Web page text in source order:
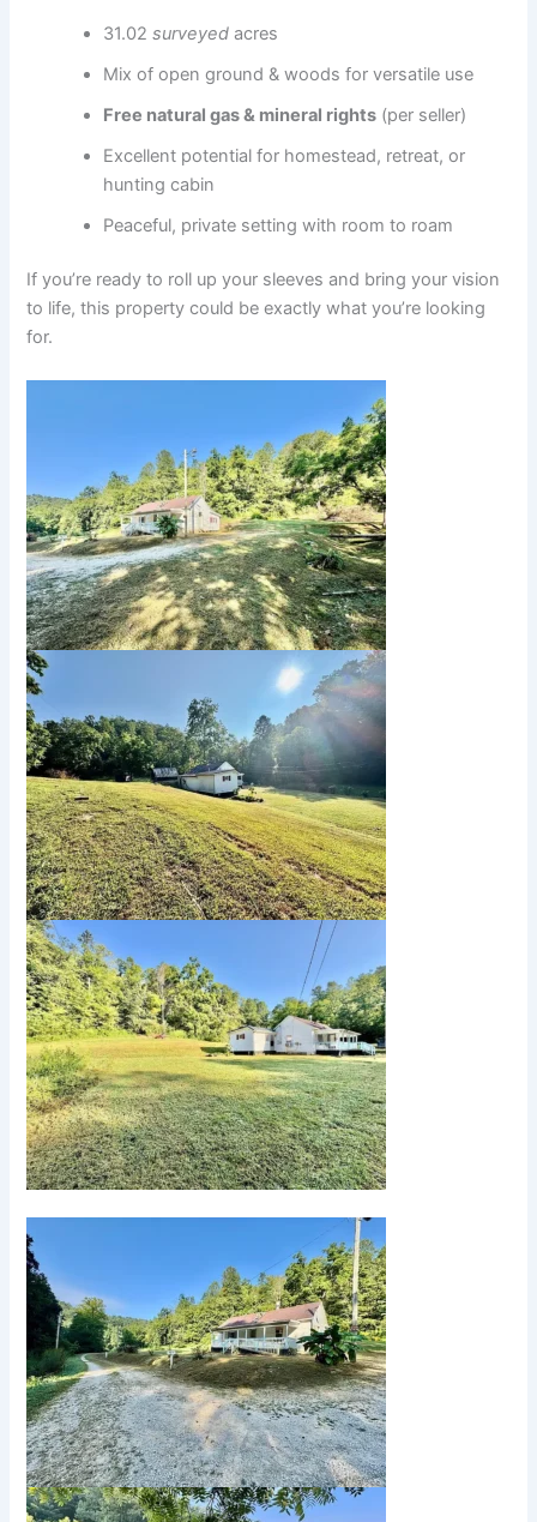
31.02surveyed acres
Mix of open ground & woods for versatile use
Free natural gas & mineral rights (per seller)
Excellent potential for homestead, retreat, or
hunting cabin
Peaceful, private setting with room to roam
If you’re ready to roll up your sleeves and bring your vision
to life, this property could be exactly what you’re looking
for.